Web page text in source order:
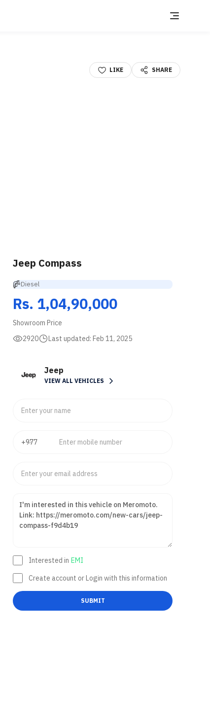
LIKE SHARE
Jeep Compass
Diesel
Rs. 1,04,90,000
Showroom Price
2920
Last updated: Feb 11, 2025
Jeep
VIEW ALL VEHICLES
Interested in EMI
Create account or Login with this information
SUBMIT